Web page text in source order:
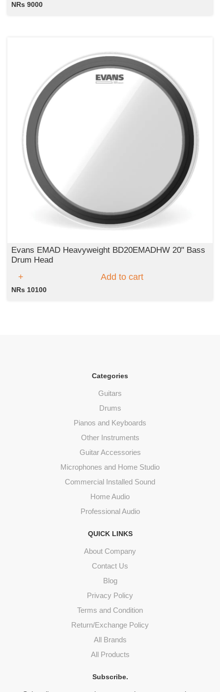
NRs 9000
Evans EMAD Heavyweight BD20EMADHW 20" Bass
Drum Head
Add to cart
NRs 10100
Categories
Guitars
Drums
Pianos and Keyboards
Other Instruments
Guitar Accessories
Microphones and Home Studio
Commercial Installed Sound
Home Audio
Professional Audio
QUICK LINKS
About Company
Contact Us
Blog
Privacy Policy
Terms and Condition
Return/Exchange Policy
All Brands
All Products
Subscribe.